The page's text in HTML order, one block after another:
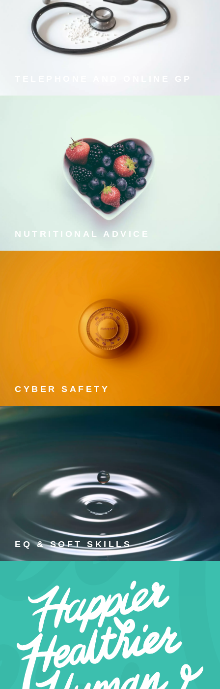
TELEPHONE AND ONLINE GP
TELEPHONE AND ONLINE
GP
Speak to a fully qualified private GP 24/7 with
prescriptions delivered to your door.
NUTRITIONAL ADVICE
NUTRITIONAL ADVICE
We all know we should eat better, but how? pirkx
provides sound nutritional advice to help you make the
best choices.
CYBER SAFETY
CYBER SAFETY
Cyber Safety courses.
EQ & SOFT SKILLS
EQ & SOFT SKILLS
EQ and soft skills training courses.